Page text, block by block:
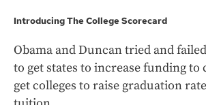
Introducing The College Scorecard
Obama and Duncan tried and
to get states to increase funding to
get colleges to raise graduation